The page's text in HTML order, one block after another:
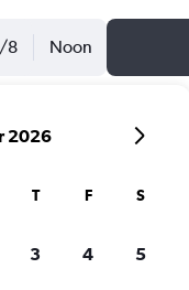
8 Noon
2026
T F S
3 4 5